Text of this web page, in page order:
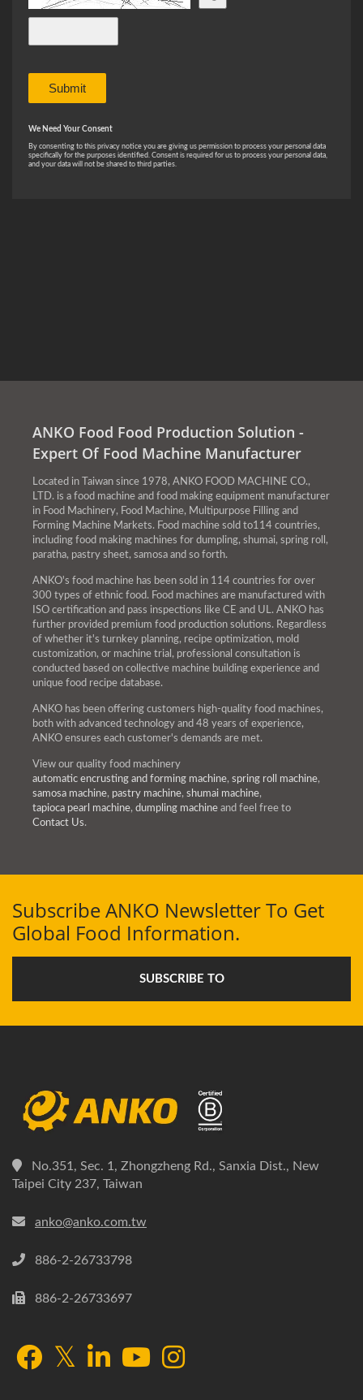
ANKO Food Food Production Solution -
Expert Of Food Machine Manufacturer
Located in Taiwan since 1978, ANKO FOOD MACHINE CO.,
LTD. is a food machine and food making equipment manufacturer
in Food Machinery, Food Machine, Multipurpose Filling and
Forming Machine Markets. Food machine sold to114 countries,
including food making machines for dumpling, shumai, spring roll,
paratha, pastry sheet, samosa and so forth.
ANKO's food machine has been sold in 114 countries for over
300 types of ethnic food. Food machines are manufactured with
ISO certification and pass inspections like CE and UL. ANKO has
further provided premium food production solutions. Regardless
of whether it's turnkey planning, recipe optimization, mold
customization, or machine trial, professional consultation is
conducted based on collective machine building experience and
unique food recipe database.
ANKO has been offering customers high-quality food machines,
both with advanced technology and 48 years of experience,
ANKO ensures each customer's demands are met.
View our quality food machinery
automatic encrusting and forming machine, spring roll machine,
samosa machine, pastry machine, shumai machine,
tapioca pearl machine, dumpling machine and feel free to
Contact Us.
Subscribe ANKO Newsletter To Get
Global Food Information.
SUBSCRIBE TO
No.351, Sec. 1, Zhongzheng Rd., Sanxia Dist., New
Taipei City 237, Taiwan
anko@anko.com.tw
886-2-26733798
886-2-26733697